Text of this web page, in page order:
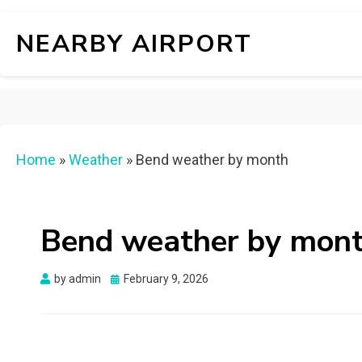
NEARBY AIRPORT
Home »Weather » Bend weather by month
Bend weather by
byadmin
Posted
February 9, 2026